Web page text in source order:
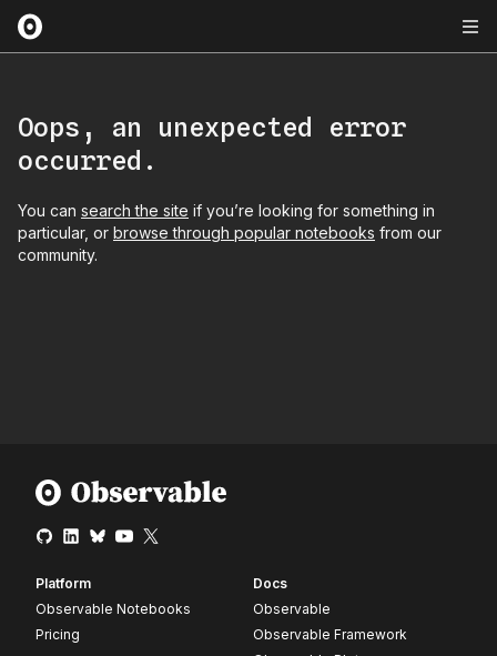
Oops, an unexpected error
occurred.
You can search the site if you’re looking for something in
particular, or browse through popular notebooks from our
community.
Platform
Observable Notebooks
Pricing
Docs
Observable
Observable Framework